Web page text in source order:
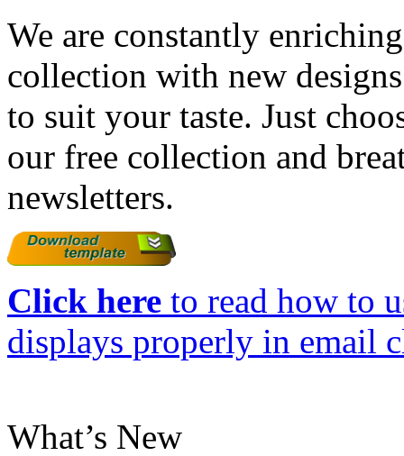
We are constantly
collection with new
to suit your taste. Just
our free collection and
newsletters.
Click here to read how to
displays properly in email
What’s New